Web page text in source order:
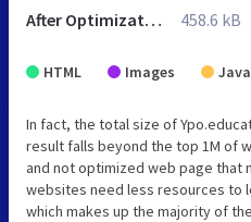
After Optimization 458.6 kB
HTML Images
In fact, the total size of
result falls beyond the top 1M of
and not optimized web page that
websites need less resources to
which makes up the majority of